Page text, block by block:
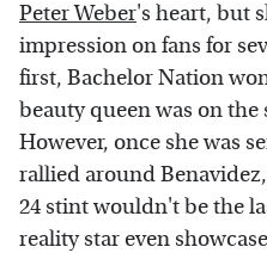
Peter Weber's heart, but
impression on fans for
first, Bachelor Nation
beauty queen was on
However, once she was
rallied around
24 stint wouldn't be the
reality star even